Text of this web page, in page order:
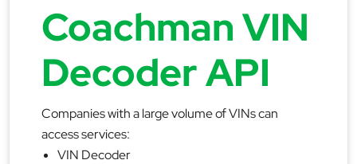
Coachman VIN
Decoder API
Companies with a large volume of VINs can
access services:
VIN Decoder